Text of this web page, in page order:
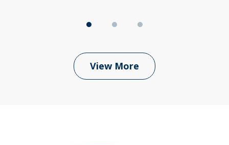
View More